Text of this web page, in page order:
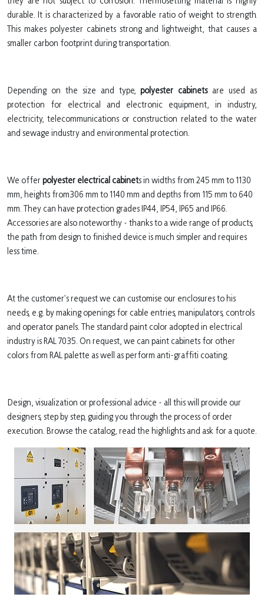
durable. It is characterized by a favorable ratio of weight to strength.
This makes polyester cabinets strong and lightweight, that causes a
smaller carbon footprint during transportation.
Depending on the size and type,polyester cabinetsare used as
protection for electrical and electronic equipment, in industry,
electricity, telecommunications or construction related to the water
and sewage industry and environmental protection.
We offerpolyester electrical cabinets in widths from 245 mm to 1130
mm, heights from306 mm to 1140 mm and depths from 115 mm to 640
mm. They can have protection grades IP44, IP54, IP65 and IP66.
Accessories are also noteworthy - thanks to a wide range of products,
the path from design to finished device is much simpler and requires
less time.
At the customer's request we can customise our enclosures to his
needs, e.g. by making openings for cable entries, manipulators, controls
and operator panels. The standard paint color adopted in electrical
industry is RAL 7035. On request, we can paint cabinets for other
colors from RAL palette as well as perform anti-graffiti coating.
Design, visualization or professional advice - all this will provide our
designers, step by step, guiding you through the process of order
execution. Browse the catalog, read the highlights and ask for a quote.